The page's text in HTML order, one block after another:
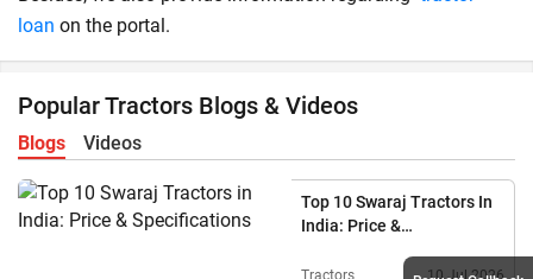
loan on the portal.
Popular Tractors Blogs & Videos
Blogs Videos
Top 10 Swaraj Tractors In
India: Price &
Tractors 10 Jul 2026